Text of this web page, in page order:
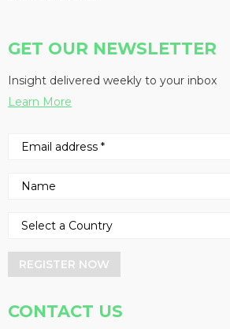
GET OUR NEWSLETTER
Insight delivered weekly to your inbox
Learn More
REGISTER NOW
CONTACT US